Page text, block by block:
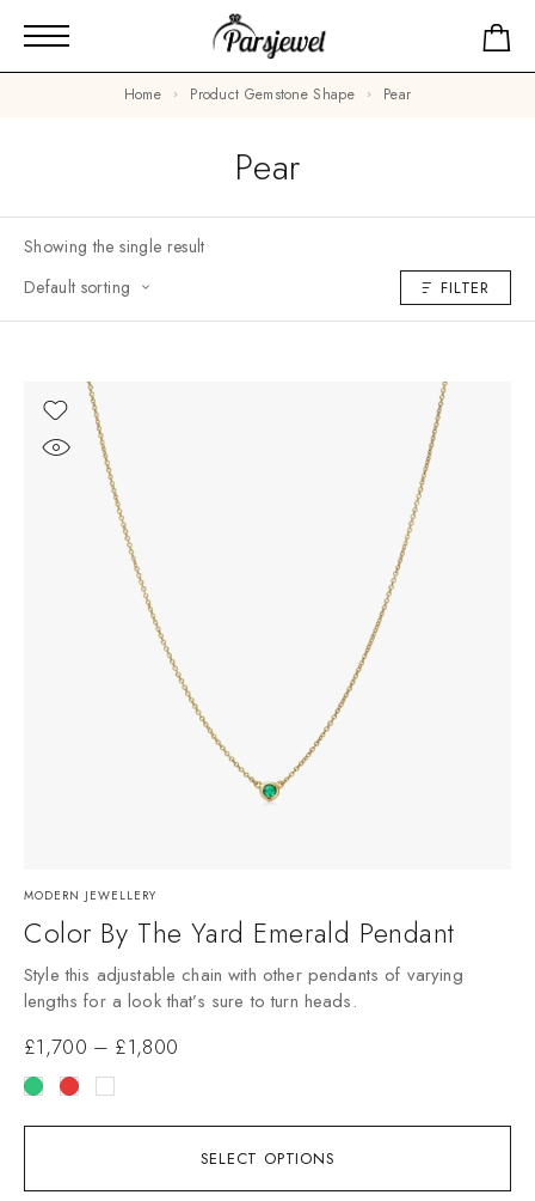
Home Product Gemstone Shape Pear
Pear
Showing the single result
Default sorting
FILTER
SELECT OPTIONS
MODERN JEWELLERY
Color By The Yard Emerald Pendant
Style this adjustable chain with other pendants of varying
lengths for a look that’s sure to turn heads.
£1,700 – £1,800